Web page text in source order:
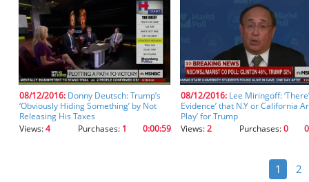
08/12/2016: Donny Deutsch: Trump’s
‘Obviously Hiding Something’ by Not
Releasing His Taxes
Views:4 Purchases: 1 0:00:59
08/12/2016: Lee Miringoff:
Evidence’ that N.Y or California
Play’ for Trump
Views:2 Purchases:0
1 2